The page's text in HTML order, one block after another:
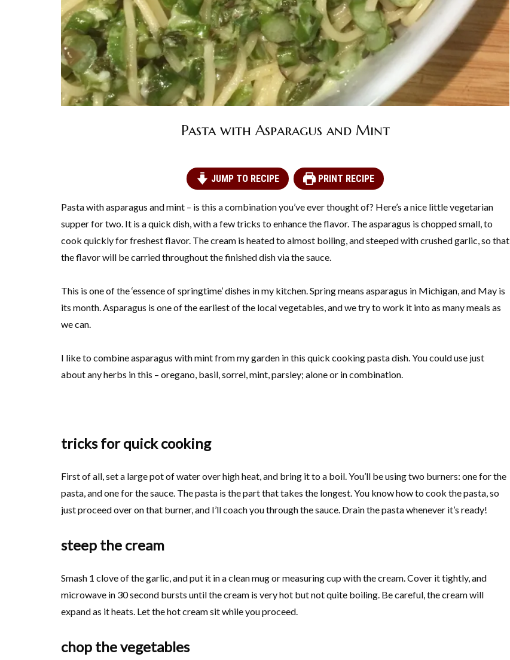
Pasta with Asparagus and Mint
JUMP TO RECIPE PRINT RECIPE
Pasta with asparagus and mint – is this a combination you’ve ever thought of? Here’s a nice little vegetarian
supper for two. It is a quick dish, with a few tricks to enhance the flavor. The asparagus is chopped small, to
cook quickly for freshest flavor. The cream is heated to almost boiling, and steeped with crushed garlic, so that
the flavor will be carried throughout the finished dish via the sauce.
This is one of the ‘essence of springtime’ dishes in my kitchen. Spring means asparagus in Michigan, and May is
its month. Asparagus is one of the earliest of the local vegetables, and we try to work it into as many meals as
we can.
I like to combine asparagus with mint from my garden in this quick cooking pasta dish. You could use just
about any herbs in this – oregano, basil, sorrel, mint, parsley; alone or in combination.
tricks for quick cooking
First of all, set a large pot of water over high heat, and bring it to a boil. You’ll be using two burners: one for the
pasta, and one for the sauce. The pasta is the part that takes the longest. You know how to cook the pasta, so
just proceed over on that burner, and I’ll coach you through the sauce. Drain the pasta whenever it’s ready!
steep the cream
Smash 1 clove of the garlic, and put it in a clean mug or measuring cup with the cream. Cover it tightly, and
microwave in 30 second bursts until the cream is very hot but not quite boiling. Be careful, the cream will
expand as it heats. Let the hot cream sit while you proceed.
chop the vegetables